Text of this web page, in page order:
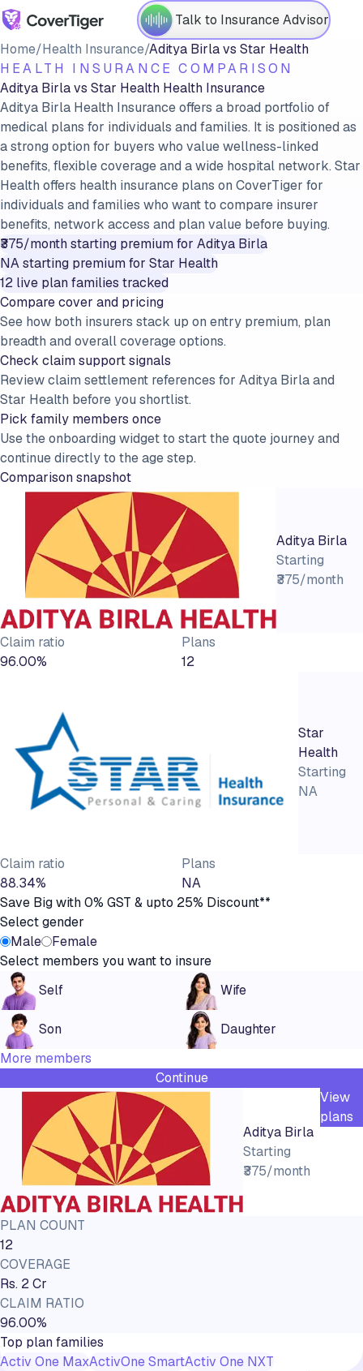
Talk to Insurance Advisor
Home/Health Insurance/Aditya Birlavs Star Health
HEALTH INSURANCE COMPARISON
Aditya Birlavs Star Health Health Insurance
Aditya Birla Health Insurance offers a broad portfolio of
medical plans for individuals and families. It is positioned as
a strong option for buyers who value wellness-linked
benefits, flexible coverage and a wide hospital network. Star
Health offers health insurance plans on CoverTiger for
individuals and families who want to compare insurer
benefits, network access and plan value before buying.
₹375/monthstarting premium for Aditya Birla
NAstarting premium for Star Health
12 live plan families tracked
Compare cover and pricing
See how both insurers stack up on entry premium, plan
breadth and overall coverage options.
Check claim support signals
Review claim settlement references for Aditya Birla and
Star Health before you shortlist.
Pick family members once
Use the onboarding widget to start the quote journey and
continue directly to the age step.
Comparison snapshot
Aditya Birla
Starting
₹375/month
Claim ratio
96.00%
Plans
12
Star
Health
Starting
NA
Claim ratio
88.34%
Plans
NA
Save Big with 0% GST & upto 25% Discount**
Select gender
Male
Female
Select members you want to insure
Self
Wife
Son
Daughter
More members
Continue
Aditya Birla
Starting
₹375/month
View
plans
PLAN COUNT
12
COVERAGE
Rs. 2 Cr
CLAIM RATIO
96.00%
Top plan families
Activ One MaxActivOne SmartActiv One NXT